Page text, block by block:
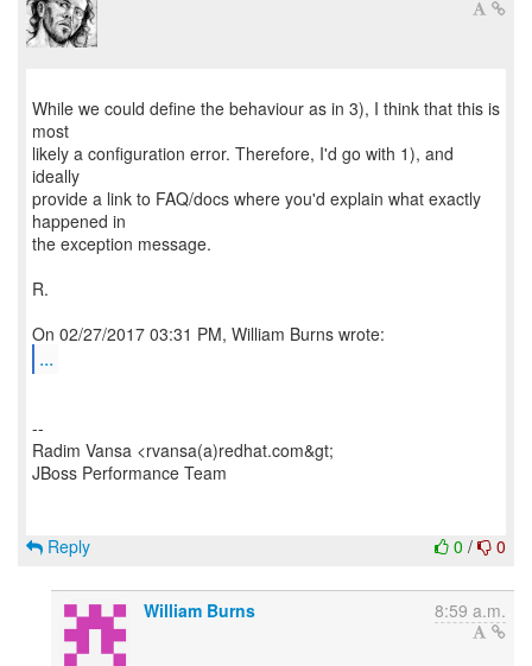
While we could define the behaviour as in 3), I think that this is
most
likely a configuration error. Therefore, I'd go with 1), and
ideally
provide a link to FAQ/docs where you'd explain what exactly
happened in
the exception message.
R.
...
--
Radim Vansa <rvansa(a)redhat.com&gt;
JBoss Performance Team
0 / 0
Reply
William Burns 8:59 a.m.